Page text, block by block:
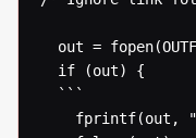
out =
  if (out) {
  ```